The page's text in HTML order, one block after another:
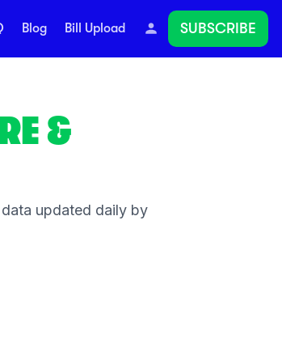
Blog Bill Upload SUBSCRIBE
&
updated daily by